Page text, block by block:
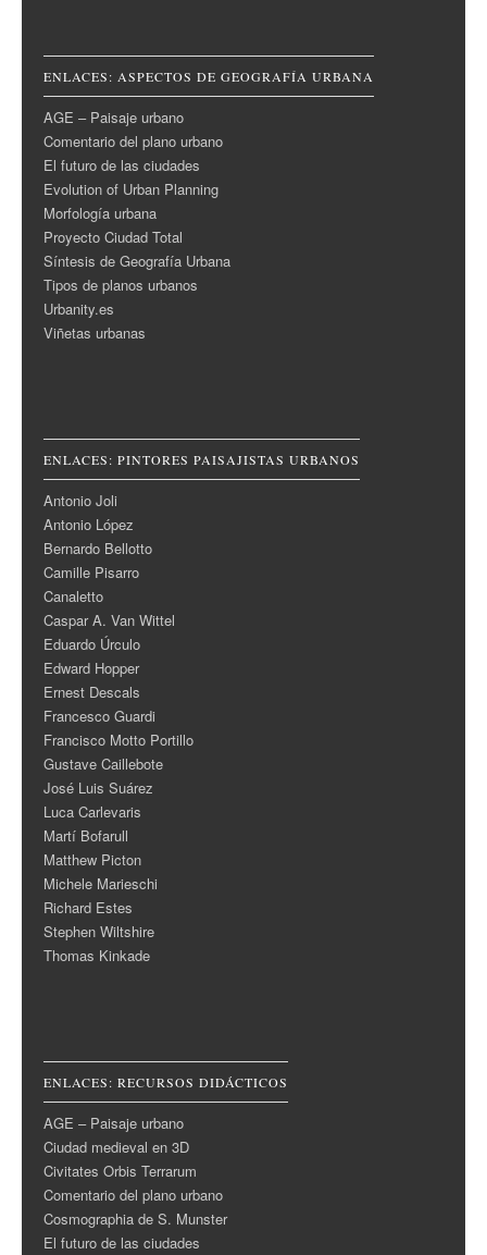
ENLACES: ASPECTOS DE GEOGRAFÍA URBANA
AGE – Paisaje urbano
Comentario del plano urbano
El futuro de las ciudades
Evolution of Urban Planning
Morfología urbana
Proyecto Ciudad Total
Síntesis de Geografía Urbana
Tipos de planos urbanos
Urbanity.es
Viñetas urbanas
ENLACES: PINTORES PAISAJISTAS URBANOS
Antonio Joli
Antonio López
Bernardo Bellotto
Camille Pisarro
Canaletto
Caspar A. Van Wittel
Eduardo Úrculo
Edward Hopper
Ernest Descals
Francesco Guardi
Francisco Motto Portillo
Gustave Caillebote
José Luis Suárez
Luca Carlevaris
Martí Bofarull
Matthew Picton
Michele Marieschi
Richard Estes
Stephen Wiltshire
Thomas Kinkade
ENLACES: RECURSOS DIDÁCTICOS
AGE – Paisaje urbano
Ciudad medieval en 3D
Civitates Orbis Terrarum
Comentario del plano urbano
Cosmographia de S. Munster
El futuro de las ciudades